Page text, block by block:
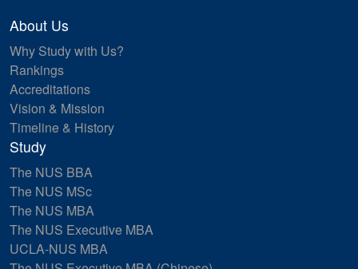
About Us
Why Study with Us?
Rankings
Accreditations
Vision & Mission
Timeline & History
Study
The NUS BBA
The NUS MSc
The NUS MBA
The NUS Executive MBA
UCLA-NUS MBA